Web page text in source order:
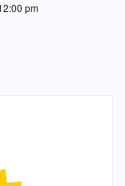
pm